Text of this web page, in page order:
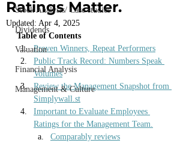
Stock Analysis/ Case studies
Dividends
Valuation
Financial Analysis
Management & Culture
Ratings Matter.
Updated: Apr 4, 2025
Table of Contents
Proven Winners, Repeat Performers
Public Track Record: Numbers Speak
Volumes
Review the Management Snapshot from
Simplywall.st
Important to Evaluate Employees
Ratings for the Management Team.
Comparably reviews